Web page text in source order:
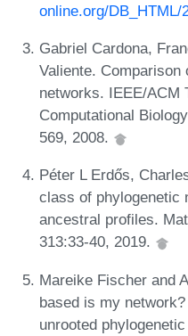
online.org/DB_HTML/
Gabriel Cardona,
Valiente.
networks. IEEE/ACM
Computational
569, 2008.
Péter L Erdős,
class of phylogenetic
ancestral profiles.
313:33-40, 2019.
Mareike Fischer and
based is my
unrooted